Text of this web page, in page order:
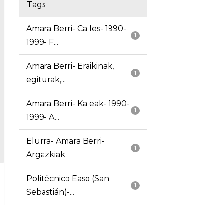
Tags
1
Amara Berri- Calles- 1990-
1999- F...
1
Amara Berri- Eraikinak,
egiturak,...
1
Amara Berri- Kaleak- 1990-
1999- A...
1
Elurra- Amara Berri-
Argazkiak
1
Politécnico Easo (San
Sebastián)-...